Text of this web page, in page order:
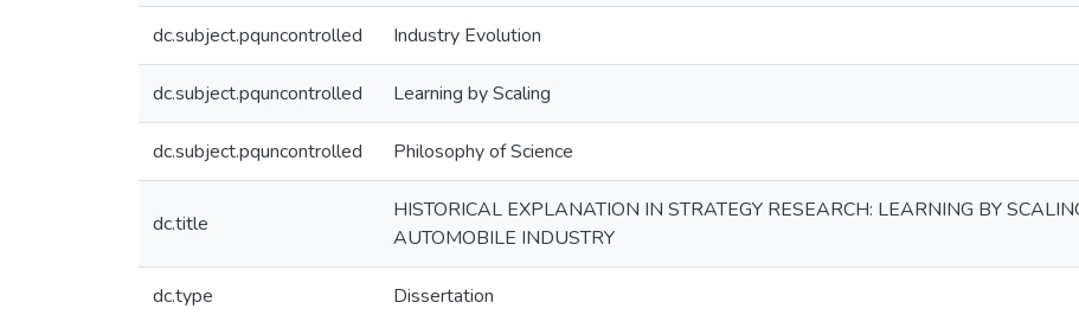
dc.subject.pquncontrolled Industry Evolution
dc.subject.pquncontrolled Learning by Scaling
dc.subject.pquncontrolled Philosophy of Science
dc.title
HISTORICAL EXPLANATION IN STRATEGY RESEARCH: LEARNING BY
AUTOMOBILE INDUSTRY
dc.type Dissertation